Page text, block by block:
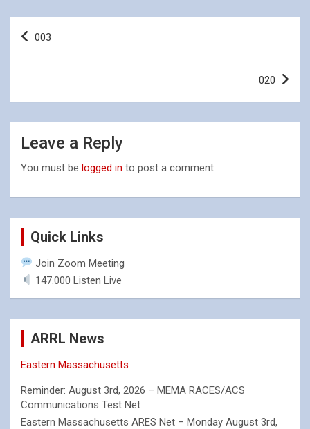
Post
003
020
Leave a Reply
You must be logged in to post a comment.
Quick Links
Join Zoom Meeting
147.000 Listen Live
ARRL News
Eastern Massachusetts
Reminder: August 3rd, 2026 – MEMA RACES/ACS
Communications Test Net
Eastern Massachusetts ARES Net – Monday August 3rd,